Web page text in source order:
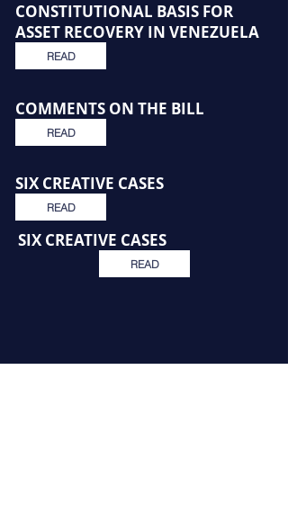
CONSTITUTIONAL BASIS FOR
ASSET RECOVERY IN VENEZUELA
READ
COMMENTS ON THE BILL
READ
SIX CREATIVE CASES
READ
SIX CREATIVE CASES
READ